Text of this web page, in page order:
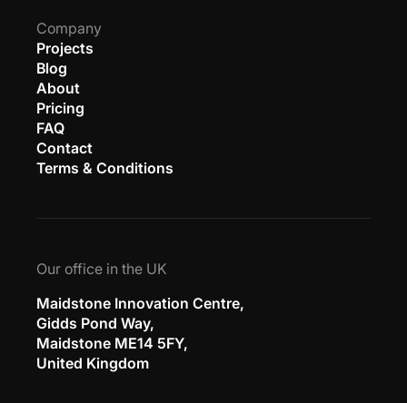
Company
Projects
Blog
About
Pricing
FAQ
Contact
Terms & Conditions
Our office in the UK
Maidstone Innovation Centre,
Gidds Pond Way,
Maidstone ME14 5FY,
United Kingdom